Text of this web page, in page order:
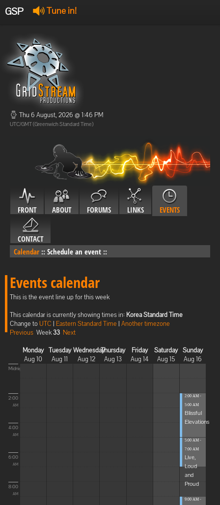
GSP Tune in!
Offline
Offline
Thu 6 August, 2026 @ 1:46 PM
UTC/GMT (Greenwich Standard Time)
FRONT ABOUT FORUMS LINKS EVENTS
CONTACT
Calendar :: Schedule an event ::
Events calendar
This is the event line up for this week
This calendar is currently showing times in: Korea Standard Time
Change toUTC | Eastern Standard Time | Another timezone
Previous Week33 Next
Monday
Aug 10
Tuesday
Aug 11
Wednesday
Aug 12
Thursday
Aug 13
Friday
Aug 14
Saturday
Aug 15
Sunday
Aug 16
Midnight
2:00
AM
4:00
AM
6:00
AM
8:00
AM
2:00 AM -
5:00 AM
Blissful
Elevations
5:00 AM -
7:00 AM
Live,
Loud
and
Proud
9:00 AM -